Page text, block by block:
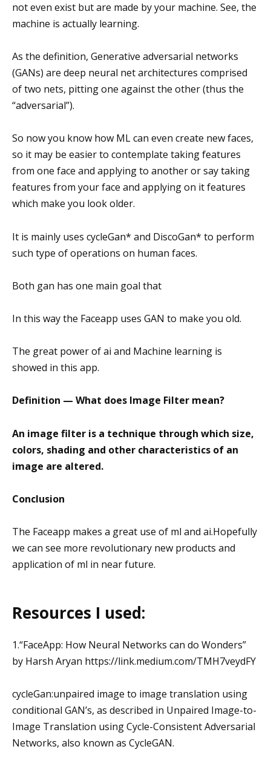
not even exist but are made by your machine. See, the
machine is actually learning.
As the definition, Generative adversarial networks
(GANs) are deep neural net architectures comprised
of two nets, pitting one against the other (thus the
“adversarial”).
So now you know how ML can even create new faces,
so it may be easier to contemplate taking features
from one face and applying to another or say taking
features from your face and applying on it features
which make you look older.
It is mainly uses cycleGan* and DiscoGan* to perform
such type of operations on human faces.
Both gan has one main goal that
In this way the Faceapp uses GAN to make you old.
The great power of ai and Machine learning is
showed in this app.
Definition — What does Image Filter mean?
An image filter is a technique through which size,
colors, shading and other characteristics of an
image are altered.
Conclusion
The Faceapp makes a great use of ml and ai.Hopefully
we can see more revolutionary new products and
application of ml in near future.
Resources I used:
1.“FaceApp: How Neural Networks can do Wonders”
by Harsh Aryan https://link.medium.com/TMH7veydFY
cycleGan:unpaired image to image translation using
conditional GAN’s, as described in Unpaired Image-to-
Image Translation using Cycle-Consistent Adversarial
Networks, also known as CycleGAN.